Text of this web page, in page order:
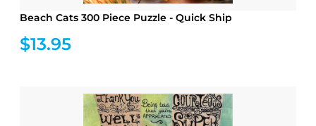
Beach Cats 300 Piece Puzzle - Quick Ship
$13.95